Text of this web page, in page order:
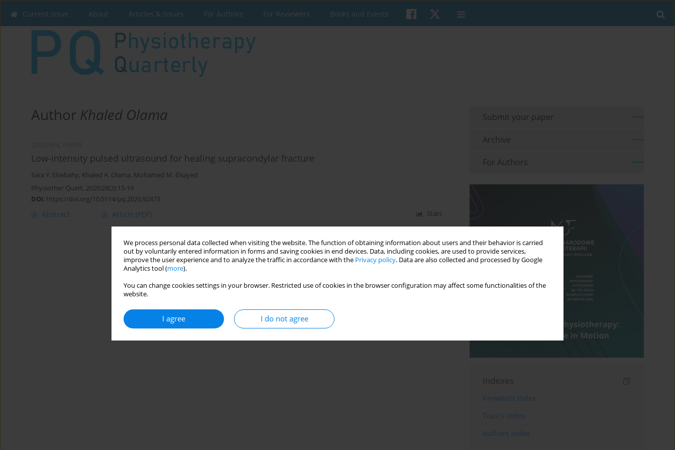
We process personal data collected when visiting the website. The function of obtaining information about users and their behavior is carried
out by voluntarily entered information in forms and saving cookies in end devices. Data, including cookies, are used to provide services,
improve the user experience and to analyze the traffic in accordance with the Privacy policy. Data are also collected and processed by Google
Analytics tool (more).
You can change cookies settings in your browser. Restricted use of cookies in the browser configuration may affect some functionalities of the
website.
I agree I do not agree
Current issue About Articles & Issues For Authors For Reviewers Books and Events
Author Khaled Olama
Low-intensity pulsed ultrasound for healing supracondylar fracture
Sara Y. Elsebahy, Khaled A. Olama, Mohamed M. Elsayed
Physiother Quart. 2020;28(2):15-19
DOI: https://doi.org/10.5114/pq.2020.92473
Abstract Article (PDF) Stats
Submit your paper
Archive
For Authors
Indexes
Keywords index
Topics index
Authors index